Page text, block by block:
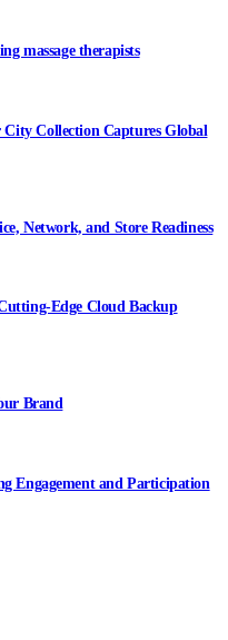
massage therapists
Collection Captures Global
Network, and Store Readiness
Edge Cloud Backup
Brand
Engagement and Participation